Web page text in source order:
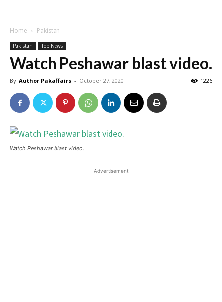
Home Pakistan
Pakistan Top News
Watch Peshawar blast video.
By Author Pakaffairs - October 27, 2020 1226
Watch Peshawar blast video.
Advertisement